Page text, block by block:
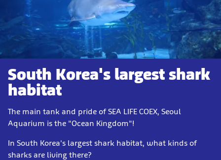
South Korea's largest shark
habitat
The main tank and pride of SEA LIFE COEX, Seoul
Aquarium is the "Ocean Kingdom"!
In South Korea's largest shark habitat, what kinds of
sharks are living there?